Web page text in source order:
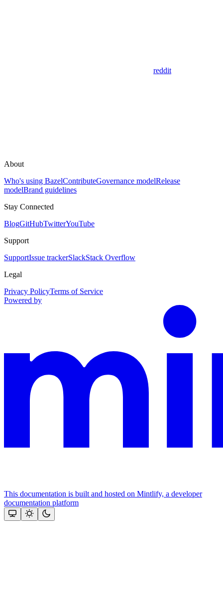
reddit
About
Who's using BazelContributeGovernance modelRelease
modelBrand guidelines
Stay Connected
BlogGitHubTwitterYouTube
Support
SupportIssue trackerSlackStack Overflow
Legal
Privacy PolicyTerms of Service
Powered by
This documentation is built and hosted on Mintlify, a developer
documentation platform